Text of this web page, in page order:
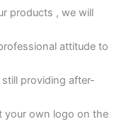
products , we will
attitude to
providing after-
your own logo on the